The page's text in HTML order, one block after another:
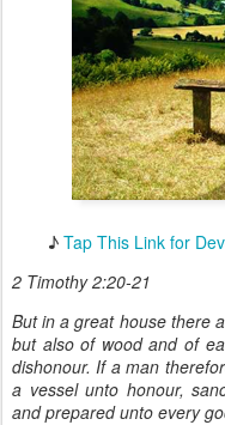
♪ Tap This Link for
2 Timothy 2:20-21
But in a great house there
but also of wood and of
dishonour. If a man
a vessel unto honour,
and prepared unto every